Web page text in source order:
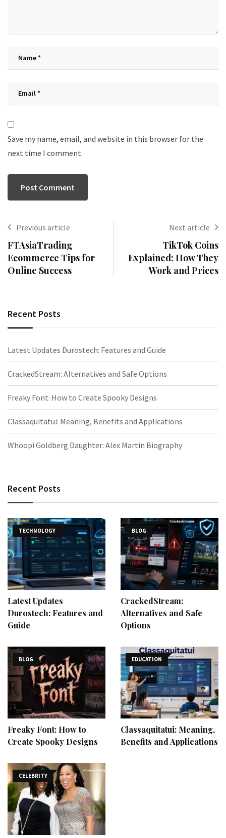
Save my name, email, and website in this browser for the
next time I comment.
Previous article
FTAsiaTrading
Ecommerce Tips for
Online Success
Next article
TikTok Coins
Explained: How They
Work and Prices
Recent Posts
Latest Updates Durostech: Features and Guide
CrackedStream: Alternatives and Safe Options
Freaky Font: How to Create Spooky Designs
Classaquitatui: Meaning, Benefits and Applications
Whoopi Goldberg Daughter: Alex Martin Biography
Recent Posts
TECHNOLOGY
Latest Updates
Durostech: Features and
Guide
BLOG
CrackedStream:
Alternatives and Safe
Options
BLOG
Freaky Font: How to
Create Spooky Designs
EDUCATION
Classaquitatui: Meaning,
Benefits and Applications
CELEBRITY